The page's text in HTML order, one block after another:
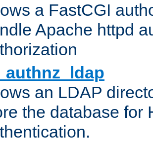
a FastCGI
Apache httpd
an LDAP
the database for